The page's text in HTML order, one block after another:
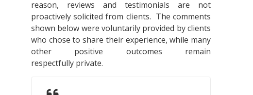
reason, reviews and testimonials are not
proactively solicited from clients. The comments
shown below were voluntarily provided by clients
who chose to share their experience, while many
other positive outcomes remain
respectfully private.